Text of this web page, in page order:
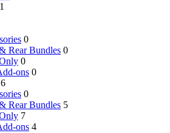
0
Rear Bundles 0
0
ons 0
0
Rear Bundles 5
7
ons 4